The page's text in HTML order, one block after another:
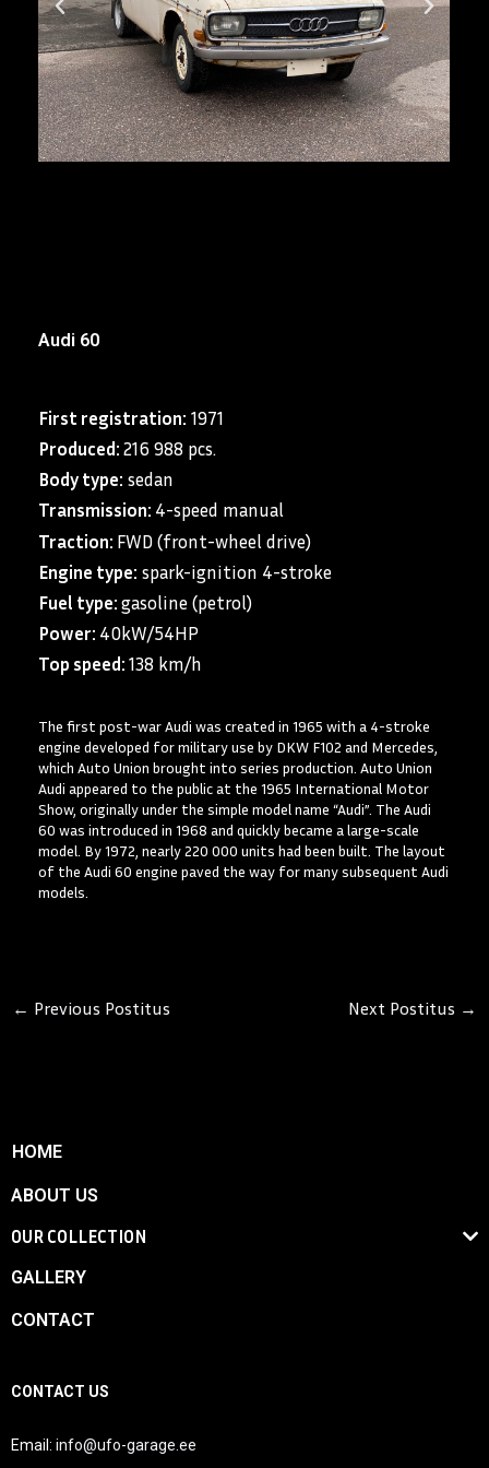
Audi 60
First registration: 1971
Produced:216 988 pcs.
Body type: sedan
Transmission: 4-speed manual
Traction: FWD (front-wheel drive)
Engine type: spark-ignition 4-stroke
Fuel type:gasoline (petrol)
Power: 40kW/54HP
Top speed:138 km/h
The first post-war Audi was created in 1965 with a 4-stroke
engine developed for military use by DKW F102 and Mercedes,
which Auto Union brought into series production. Auto Union
Audi appeared to the public at the 1965 International Motor
Show, originally under the simple model name “Audi”. The Audi
60 was introduced in 1968 and quickly became a large-scale
model. By 1972, nearly 220 000 units had been built. The layout
of the Audi 60 engine paved the way for many subsequent Audi
models.
← Previous Postitus Next Postitus →
HOME
ABOUT US
OUR COLLECTION
GALLERY
CONTACT
CONTACT US
Email: info@ufo-garage.ee